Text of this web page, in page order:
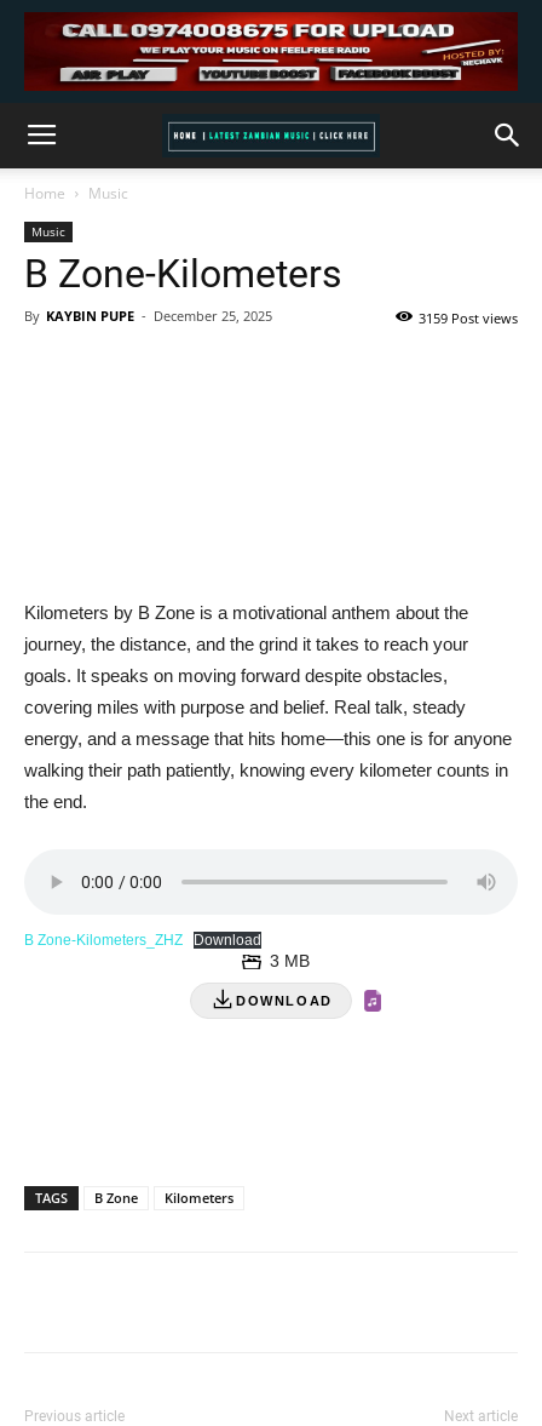
Home Music
Music
B Zone-Kilometers
By KAYBIN PUPE - December 25, 2025 3159 Post views
Kilometers by B Zone is a motivational anthem about the
journey, the distance, and the grind it takes to reach your
goals. It speaks on moving forward despite obstacles,
covering miles with purpose and belief. Real talk, steady
energy, and a message that hits home—this one is for anyone
walking their path patiently, knowing every kilometer counts in
the end.
B Zone-Kilometers_ZHZ Download
DOWNLOAD
3 MB
TAGS B Zone Kilometers
Previous article Next article